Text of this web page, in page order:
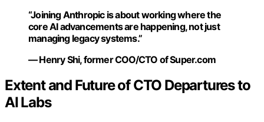
“Joining Anthropic is about working where the
core AI advancements are happening, not just
managing legacy systems.”
— Henry Shi, former COO/CTO of Super.com
Extent and Future of CTO Departures to
AI Labs